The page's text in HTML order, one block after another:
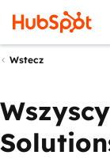
Wstecz